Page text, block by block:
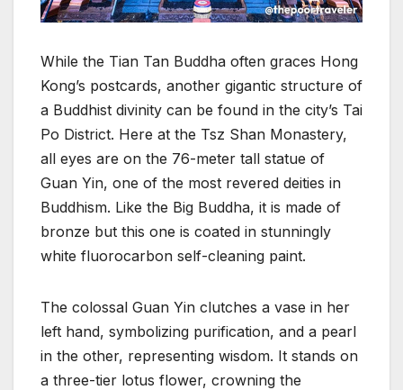
While the Tian Tan Buddha often graces Hong
Kong’s postcards, another gigantic structure of
a Buddhist divinity can be found in the city’s Tai
Po District. Here at the Tsz Shan Monastery,
all eyes are on the 76-meter tall statue of
Guan Yin, one of the most revered deities in
Buddhism. Like the Big Buddha, it is made of
bronze but this one is coated in stunningly
white fluorocarbon self-cleaning paint.
The colossal Guan Yin clutches a vase in her
left hand, symbolizing purification, and a pearl
in the other, representing wisdom. It stands on
a three-tier lotus flower, crowning the